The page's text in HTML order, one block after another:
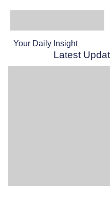
Your Daily Insight
Latest